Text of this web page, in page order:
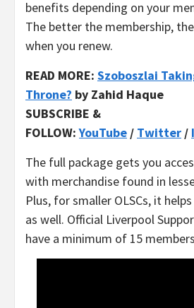
benefits depending on your
The better the membership,
when you renew.
READ MORE: Szoboszlai
Throne? by Zahid Haque
SUBSCRIBE &
FOLLOW:YouTube / Twitter /
The full package gets you
with merchandise found in
Plus, for smaller OLSCs, it
as well. Official Liverpool
have a minimum of 15